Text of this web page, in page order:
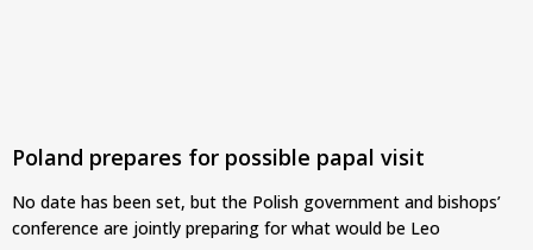
Poland prepares for possible papal visit
No date has been set, but the Polish government and bishops’
conference are jointly preparing for what would be Leo